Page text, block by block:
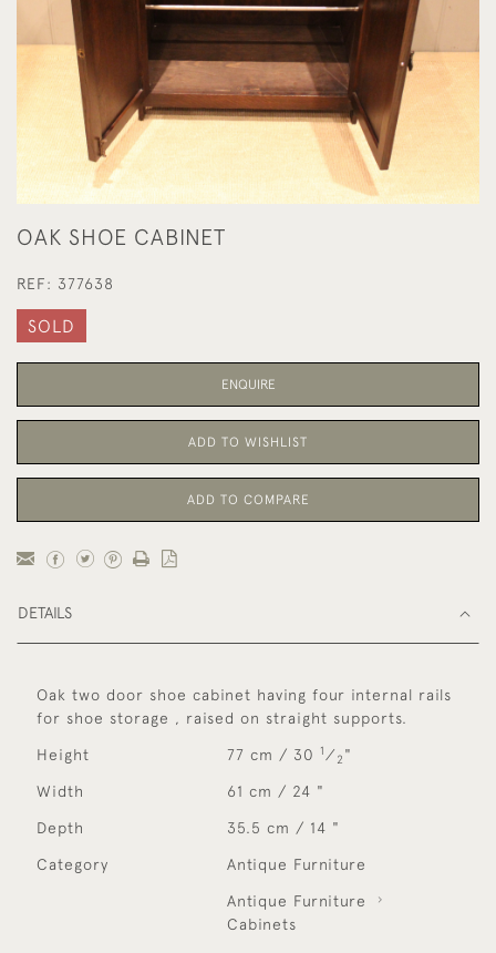
OAK SHOE CABINET
REF: 377638
SOLD
ENQUIRE
ADD TO WISHLIST
ADD TO COMPARE
DETAILS
Oak two door shoe cabinet having four internal rails
for shoe storage , raised on straight supports.
Height 77 cm / 30 1⁄ 2 "
Width 61 cm / 24 "
Depth 35.5 cm / 14 "
Category Antique Furniture
Antique Furniture
Cabinets